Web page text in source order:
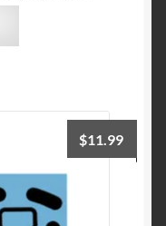
$11.99